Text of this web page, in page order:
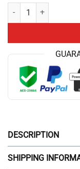
Black Chris
DESCRIPTION
SHIPPING